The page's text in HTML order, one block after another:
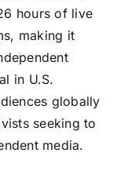
hours of live
making it
in U.S.
globally
seeking to
media.